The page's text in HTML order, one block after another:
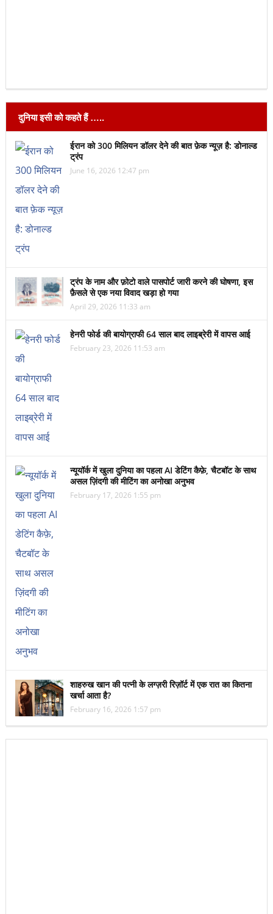
दुनिया इसी को कहते हैं …..
ईरान को 300 मिलियन डॉलर देने की बात फ़ेक न्यूज़ है: डोनाल्ड
ट्रंप
June 16, 2026 12:47 pm
ट्रंप के नाम और फ़ोटो वाले पासपोर्ट जारी करने की घोषणा, इस
फ़ैसले से एक नया विवाद खड़ा हो गया
April 29, 2026 11:33 am
हेनरी फोर्ड की बायोग्राफी 64 साल बाद लाइब्रेरी में वापस आई
February 23, 2026 11:53 am
न्यूयॉर्क में खुला दुनिया का पहला AI डेटिंग कैफ़े, चैटबॉट के साथ
असल ज़िंदगी की मीटिंग का अनोखा अनुभव
February 17, 2026 1:55 pm
शाहरुख खान की पत्नी के लग्ज़री रिज़ॉर्ट में एक रात का कितना
खर्चा आता है?
February 16, 2026 1:57 pm